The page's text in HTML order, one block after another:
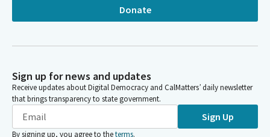
Donate
Sign up for news and updates
Receive updates about Digital Democracy and CalMatters’ daily newsletter
that brings transparency to state government.
Sign Up
By signing up, you agree to theterms.